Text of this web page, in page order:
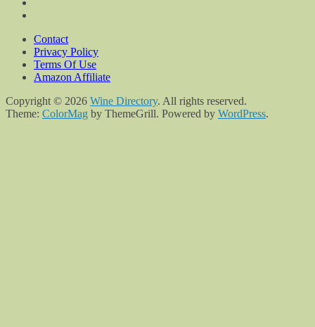
Contact
Privacy Policy
Terms Of Use
Amazon Affiliate
Copyright © 2026 Wine Directory. All rights reserved.
Theme: ColorMag by ThemeGrill. Powered by WordPress.